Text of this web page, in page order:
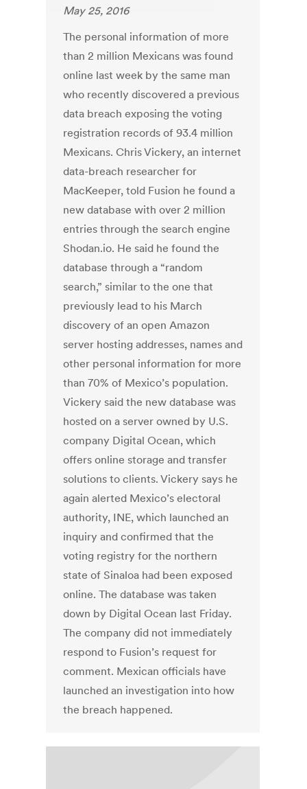
May 25, 2016
The personal information of more
than 2 million Mexicans was found
online last week by the same man
who recently discovered a previous
data breach exposing the voting
registration records of 93.4 million
Mexicans. Chris Vickery, an internet
data-breach researcher for
MacKeeper, told Fusion he found a
new database with over 2 million
entries through the search engine
Shodan.io. He said he found the
database through a “random
search,” similar to the one that
previously lead to his March
discovery of an open Amazon
server hosting addresses, names and
other personal information for more
than 70% of Mexico’s population.
Vickery said the new database was
hosted on a server owned by U.S.
company Digital Ocean, which
offers online storage and transfer
solutions to clients. Vickery says he
again alerted Mexico’s electoral
authority, INE, which launched an
inquiry and confirmed that the
voting registry for the northern
state of Sinaloa had been exposed
online. The database was taken
down by Digital Ocean last Friday.
The company did not immediately
respond to Fusion’s request for
comment. Mexican officials have
launched an investigation into how
the breach happened.